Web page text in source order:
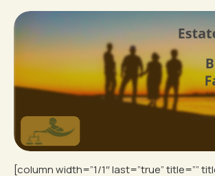
[column width=”1/1″ last=”true” title=””